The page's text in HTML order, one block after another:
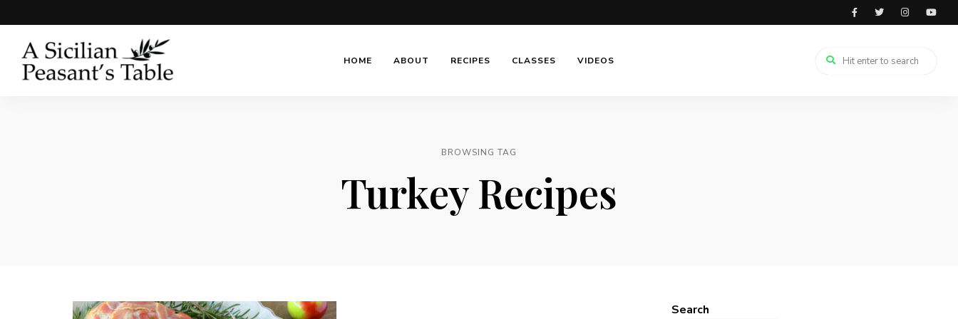
HOME ABOUT RECIPES CLASSES VIDEOS
BROWSING TAG
Turkey Recipes
Search